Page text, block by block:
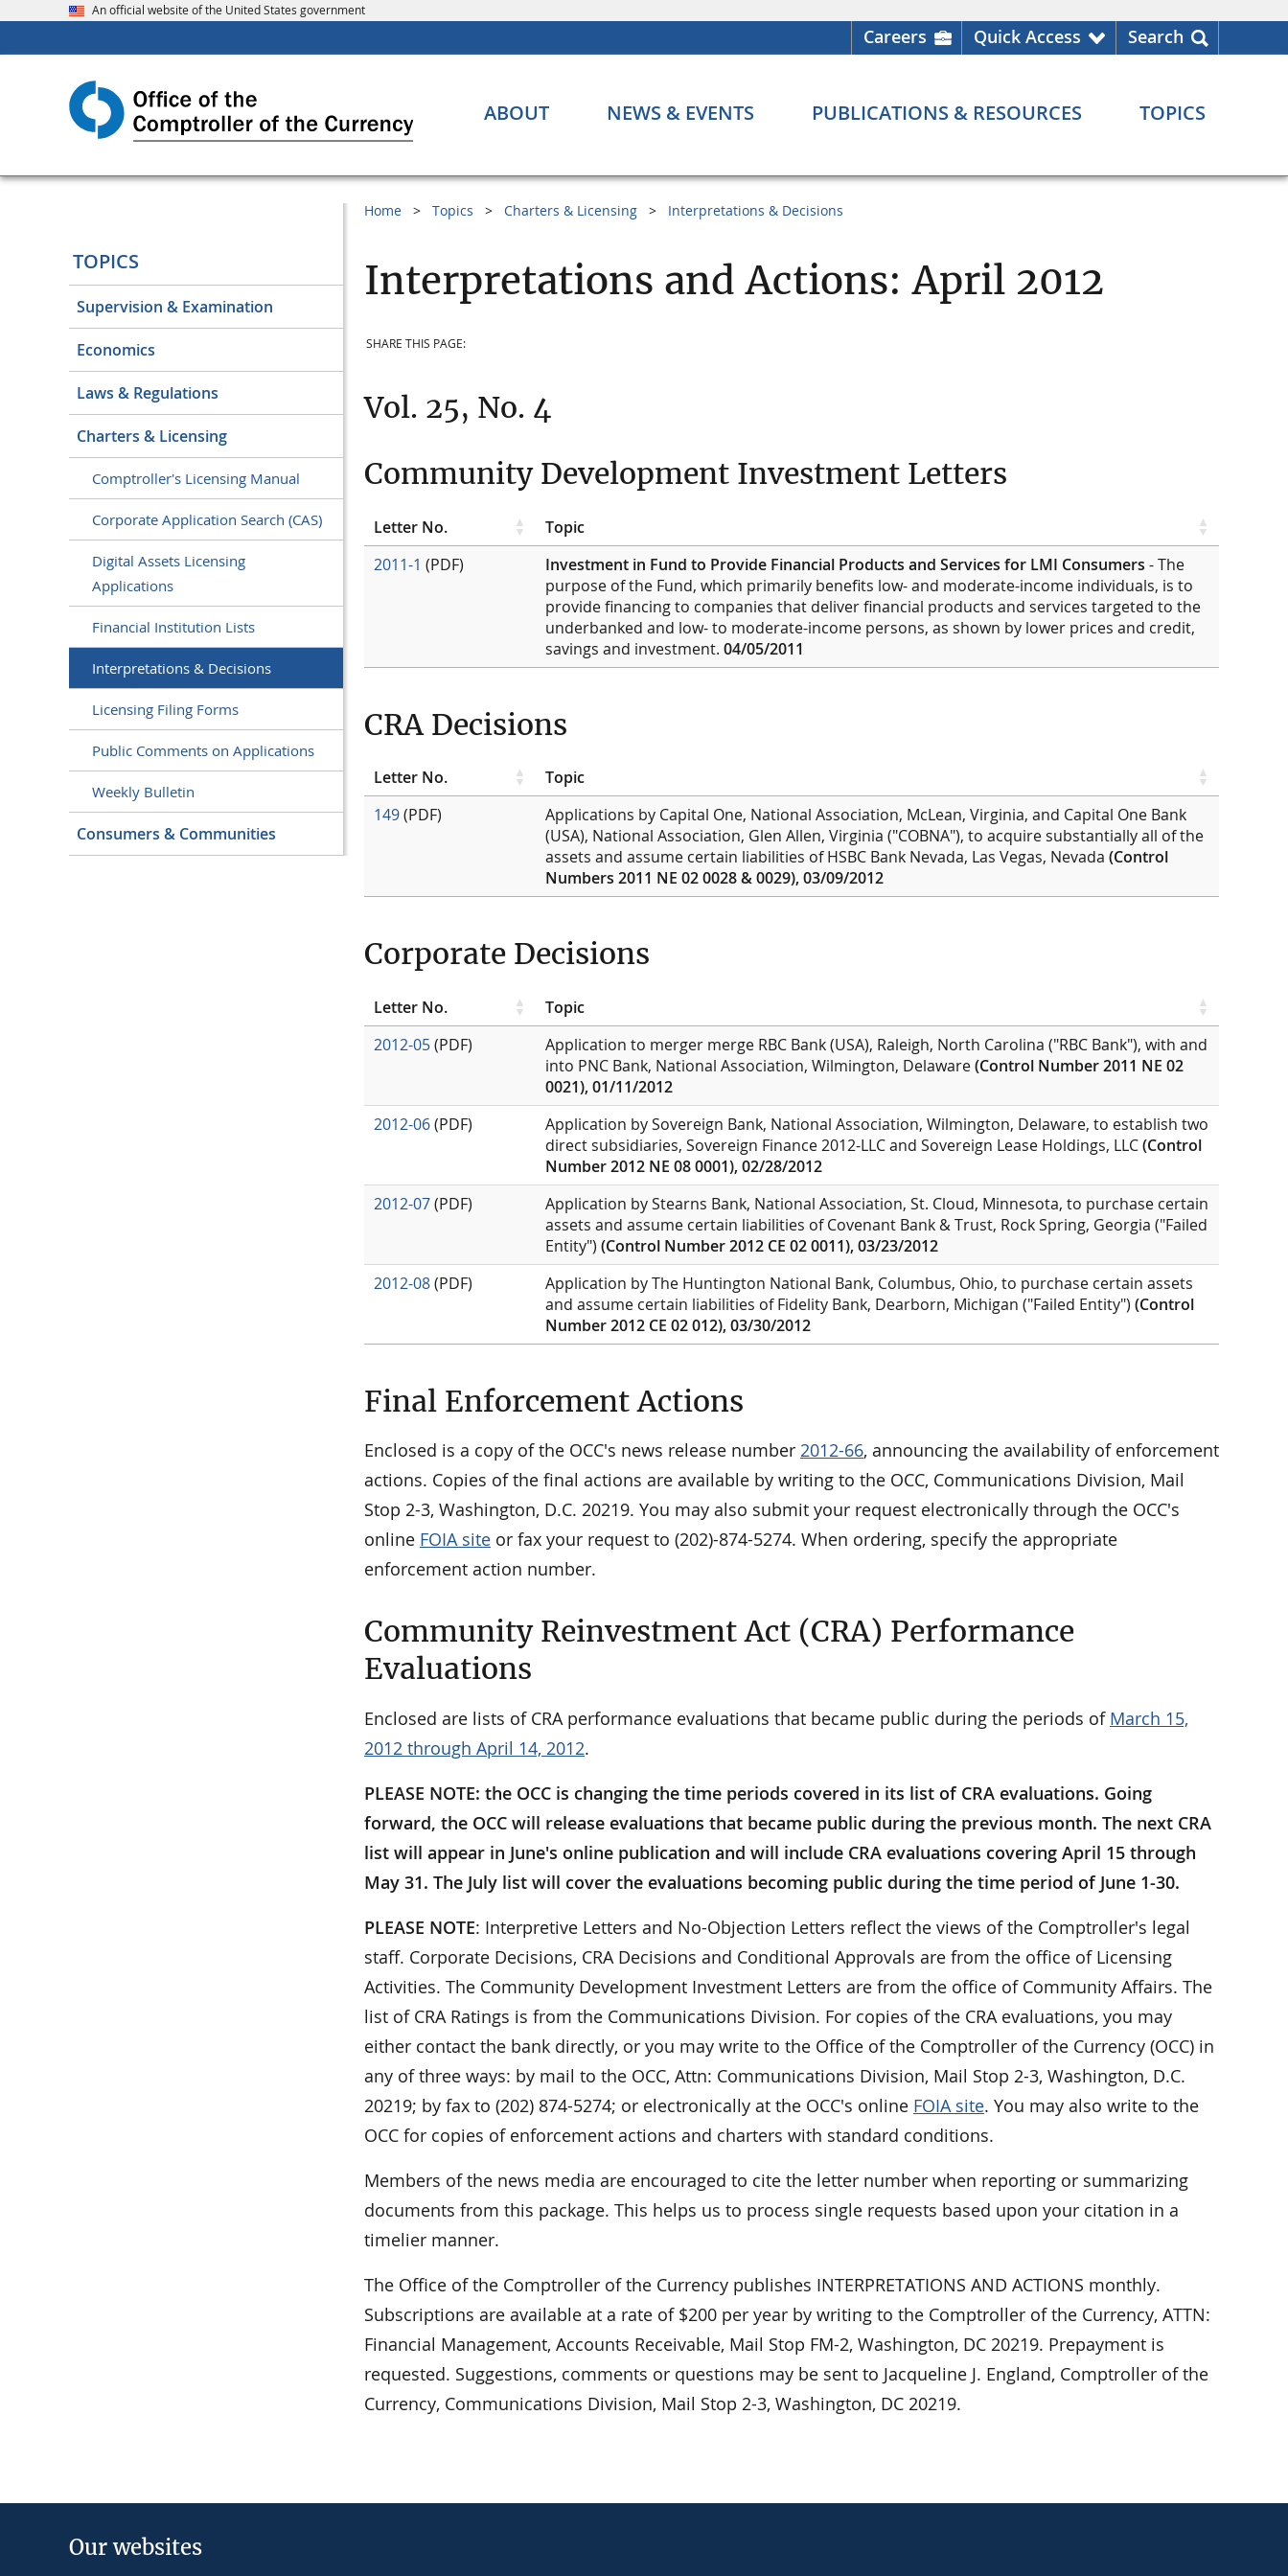
An official website of the United States government
Careers Quick Access Search
ABOUT NEWS & EVENTS PUBLICATIONS & RESOURCES TOPICS
TOPICS
Supervision & Examination
Economics
Laws & Regulations
Charters & Licensing
Comptroller's Licensing Manual
Corporate Application Search (CAS)
Digital Assets Licensing
Applications
Financial Institution Lists
Interpretations & Decisions
Licensing Filing Forms
Public Comments on Applications
Weekly Bulletin
Consumers & Communities
Home Topics Charters & Licensing Interpretations & Decisions
Interpretations and Actions: April 2012
SHARE THIS PAGE:
Vol. 25, No. 4
Community Development Investment Letters
Letter No.
Topic
2011-1 (PDF) Investment in Fund to Provide Financial Products and Services for LMI Consumers - The
purpose of the Fund, which primarily benefits low- and moderate-income individuals, is to
provide financing to companies that deliver financial products and services targeted to the
underbanked and low- to moderate-income persons, as shown by lower prices and credit,
savings and investment. 04/05/2011
CRA Decisions
Letter No.
Topic
149(PDF)
Applications by Capital One, National Association, McLean, Virginia, and Capital One Bank
(USA), National Association, Glen Allen, Virginia ("COBNA"), to acquire substantially all of the
assets and assume certain liabilities of HSBC Bank Nevada, Las Vegas, Nevada (Control
Numbers 2011 NE 02 0028 & 0029), 03/09/2012
Corporate Decisions
Letter No.
Topic
2012-05(PDF)
Application to merger merge RBC Bank (USA), Raleigh, North Carolina ("RBC Bank"), with and
into PNC Bank, National Association, Wilmington, Delaware(Control Number 2011 NE 02
0021), 01/11/2012
2012-06(PDF)
Application by Sovereign Bank, National Association, Wilmington, Delaware, to establish two
direct subsidiaries, Sovereign Finance 2012-LLC and Sovereign Lease Holdings, LLC(Control
Number 2012 NE 08 0001), 02/28/2012
2012-07(PDF)
Application by Stearns Bank, National Association, St. Cloud, Minnesota, to purchase certain
assets and assume certain liabilities of Covenant Bank & Trust, Rock Spring, Georgia ("Failed
Entity") (Control Number 2012 CE 02 0011), 03/23/2012
2012-08(PDF)
Application by The Huntington National Bank, Columbus, Ohio, to purchase certain assets
and assume certain liabilities of Fidelity Bank, Dearborn, Michigan ("Failed Entity") (Control
Number 2012 CE 02 012), 03/30/2012
Final Enforcement Actions
Enclosed is a copy of the OCC's news release number 2012-66, announcing the availability of enforcement
actions. Copies of the final actions are available by writing to the OCC, Communications Division, Mail
Stop 2-3, Washington, D.C. 20219. You may also submit your request electronically through the OCC's
online FOIA site or fax your request to (202)-874-5274. When ordering, specify the appropriate
enforcement action number.
Community Reinvestment Act (CRA) Performance
Evaluations
Enclosed are lists of CRA performance evaluations that became public during the periods of March 15,
2012 through April 14, 2012.
PLEASE NOTE: the OCC is changing the time periods covered in its list of CRA evaluations. Going
forward, the OCC will release evaluations that became public during the previous month. The next CRA
list will appear in June's online publication and will include CRA evaluations covering April 15 through
May 31. The July list will cover the evaluations becoming public during the time period of June 1-30.
PLEASE NOTE: Interpretive Letters and No-Objection Letters reflect the views of the Comptroller's legal
staff. Corporate Decisions, CRA Decisions and Conditional Approvals are from the office of Licensing
Activities. The Community Development Investment Letters are from the office of Community Affairs. The
list of CRA Ratings is from the Communications Division. For copies of the CRA evaluations, you may
either contact the bank directly, or you may write to the Office of the Comptroller of the Currency (OCC) in
any of three ways: by mail to the OCC, Attn: Communications Division, Mail Stop 2-3, Washington, D.C.
20219; by fax to (202) 874-5274; or electronically at the OCC's online FOIA site. You may also write to the
OCC for copies of enforcement actions and charters with standard conditions.
Members of the news media are encouraged to cite the letter number when reporting or summarizing
documents from this package. This helps us to process single requests based upon your citation in a
timelier manner.
The Office of the Comptroller of the Currency publishes INTERPRETATIONS AND ACTIONS monthly.
Subscriptions are available at a rate of $200 per year by writing to the Comptroller of the Currency, ATTN:
Financial Management, Accounts Receivable, Mail Stop FM-2, Washington, DC 20219. Prepayment is
requested. Suggestions, comments or questions may be sent to Jacqueline J. England, Comptroller of the
Currency, Communications Division, Mail Stop 2-3, Washington, DC 20219.
Our websites